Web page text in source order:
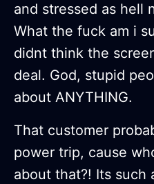
and stressed as hell
What the fuck am i
didnt think the
deal. God, stupid
about ANYTHING.
That customer
power trip, cause
about that?! Its such